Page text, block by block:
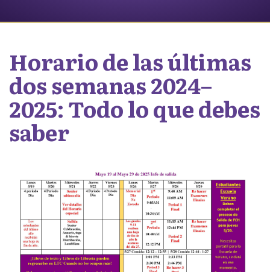
Horario de las últimas
dos semanas 2024–
2025: Todo lo que debes
saber